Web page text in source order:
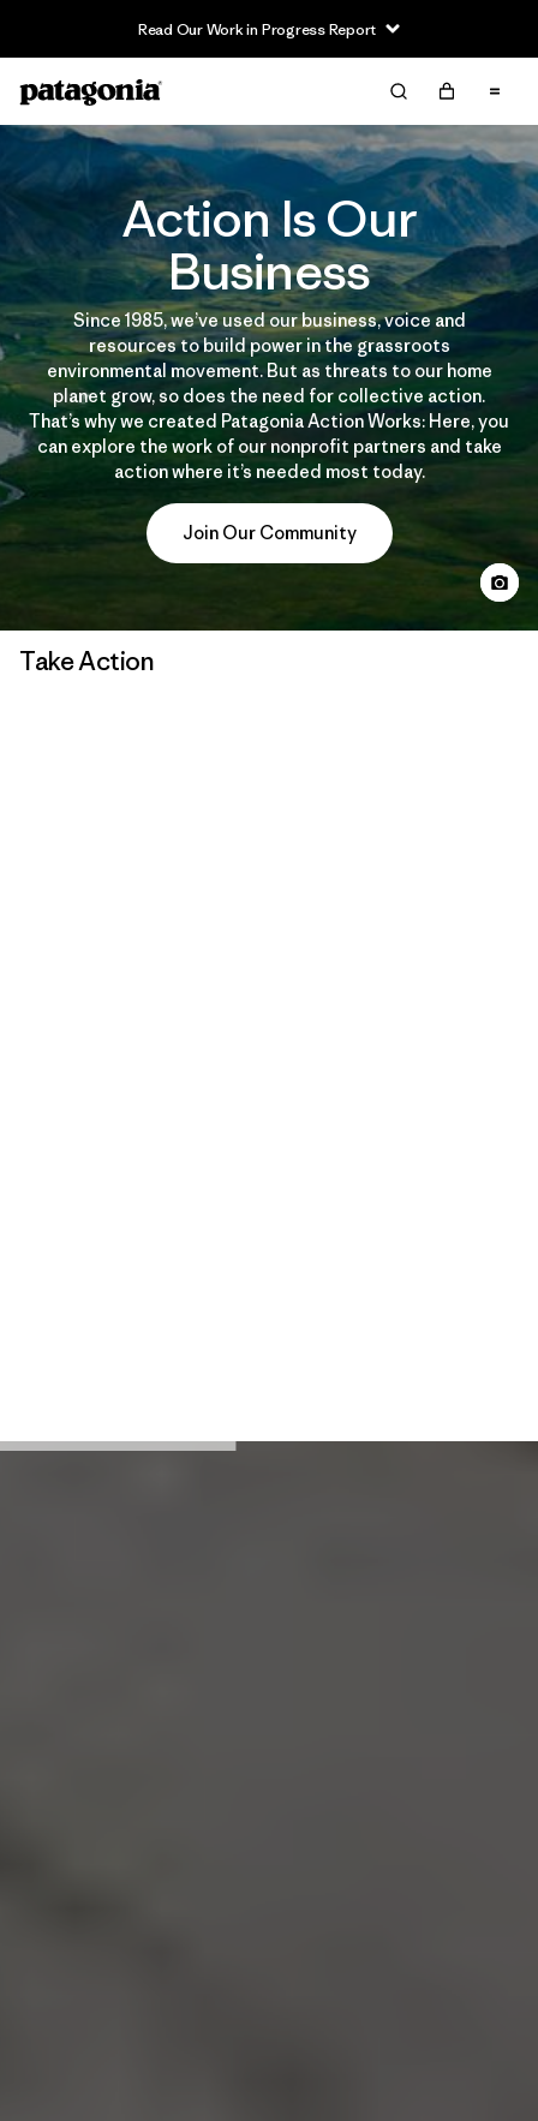
Read Our Work in Progress Report
Action Is Our
Business
Since 1985, we’ve used our business, voice and
resources to build power in the grassroots
environmental movement. But as threats to our home
planet grow, so does the need for collective action.
That’s why we created Patagonia Action Works: Here, you
can explore the work of our nonprofit partners and take
action where it’s needed most today.
Join Our Community
Take Action